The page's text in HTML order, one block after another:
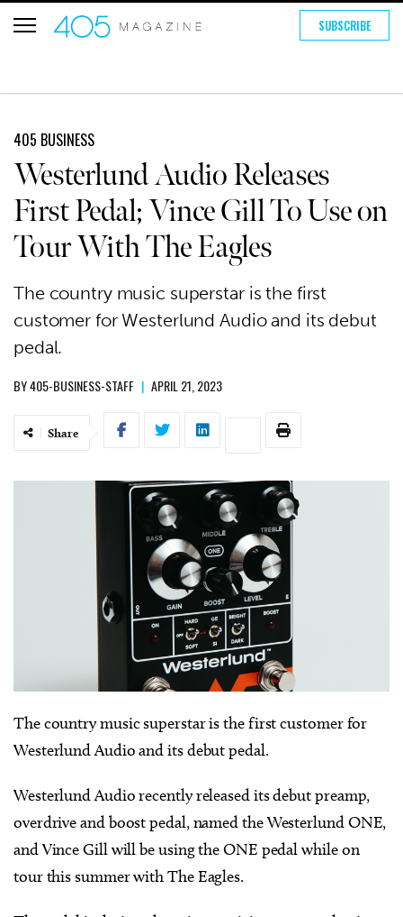
SUBSCRIBE
405 BUSINESS
Westerlund Audio Releases
First Pedal; Vince Gill To Use on
Tour With The Eagles
The country music superstar is the first
customer for Westerlund Audio and its debut
pedal.
BY405-BUSINESS-STAFF | APRIL 21, 2023
Share
The country music superstar is the first customer for
Westerlund Audio and its debut pedal.
Westerlund Audio recently released its debut preamp,
overdrive and boost pedal, named the Westerlund ONE,
and Vince Gill will be using the ONE pedal while on
tour this summer with The Eagles.